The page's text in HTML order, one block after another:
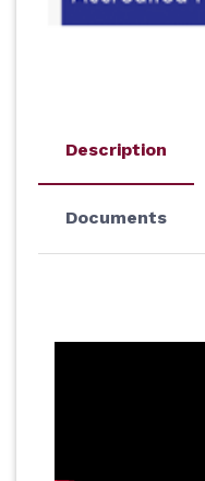
Description
Documents